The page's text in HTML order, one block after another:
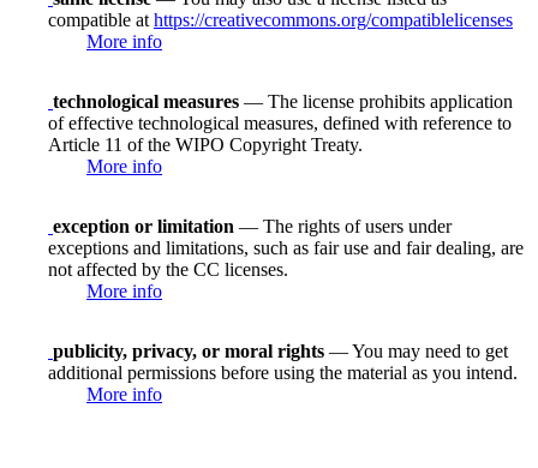
compatible at https://creativecommons.org/compatiblelicenses
More info
technological measures — The license prohibits application
of effective technological measures, defined with reference to
Article 11 of the WIPO Copyright Treaty.
More info
exception or limitation — The rights of users under
exceptions and limitations, such as fair use and fair dealing, are
not affected by the CC licenses.
More info
publicity, privacy, or moral rights — You may need to get
additional permissions before using the material as you intend.
More info